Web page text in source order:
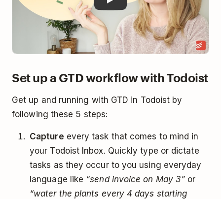
Set up a GTD workflow with Todoist
Get up and running with GTD in Todoist by
following these 5 steps:
Capture every task that comes to mind in
your Todoist Inbox. Quickly type or dictate
tasks as they occur to you using everyday
language like “send invoice on May 3” or
“water the plants every 4 days starting